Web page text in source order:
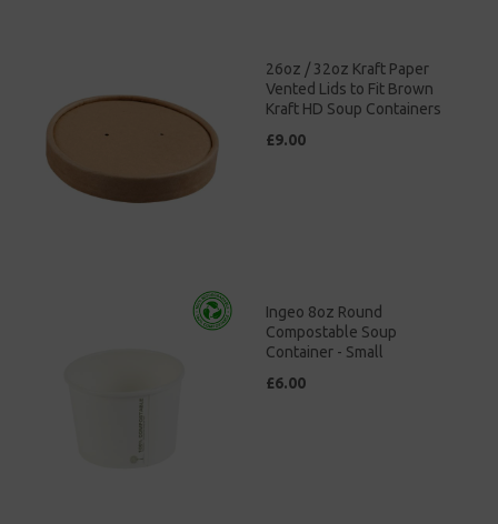
26oz / 32oz Kraft Paper
Vented Lids to Fit Brown
Kraft HD Soup Containers
£9.00
Ingeo 8oz Round
Compostable Soup
Container - Small
£6.00